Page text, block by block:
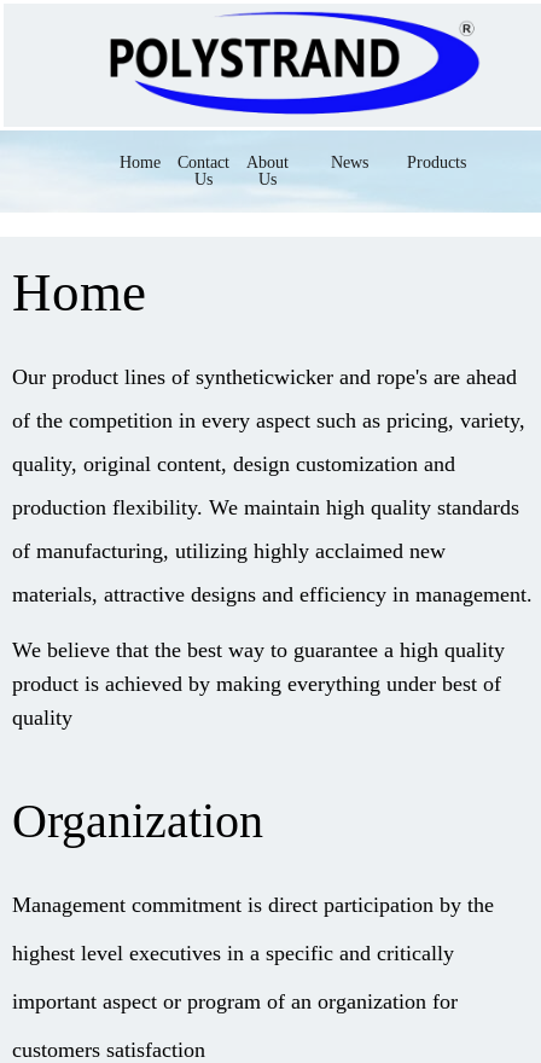
Home
Contact
Us
About
Us
News Products
Home
Our product lines of syntheticwicker and rope's are ahead
of the competition in every aspect such as pricing, variety,
quality, original content, design customization and
production flexibility. We maintain high quality standards
of manufacturing, utilizing highly acclaimed new
materials, attractive designs and efficiency in management.
We believe that the best way to guarantee a high quality
product is achieved by making everything under best of
quality
Organization
Management commitment is direct participation by the
highest level executives in a specific and critically
important aspect or program of an organization for
customers satisfaction